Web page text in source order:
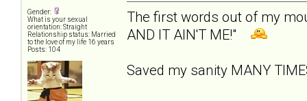
Gender:
What is your sexual
orientation: Straight
Relationship status: Married
to the love of my life 16 years
Posts: 104
The first words out of my
AND IT AIN'T ME!"
Saved my sanity MANY